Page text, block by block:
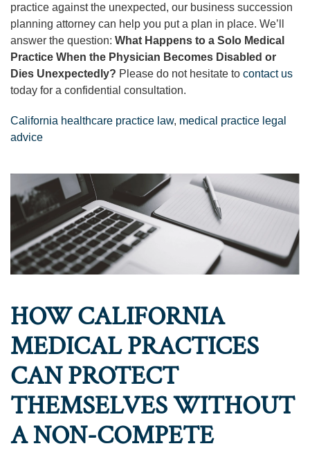
practice against the unexpected, our business succession
planning attorney can help you put a plan in place. We’ll
answer the question: What Happens to a Solo Medical
Practice When the Physician Becomes Disabled or
Dies Unexpectedly? Please do not hesitate to contact us
today for a confidential consultation.
California healthcare practice law, medical practice legal
advice
HOW CALIFORNIA
MEDICAL PRACTICES
CAN PROTECT
THEMSELVES WITHOUT
A NON-COMPETE